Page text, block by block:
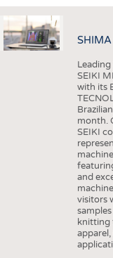
INTERIOR TEXTILES
APPAREL
TESTS
GOOD TO KNOW
ADDRESSES & LINKS
SEIKI
with its
month.
SEIKI
and
visitors
knitting